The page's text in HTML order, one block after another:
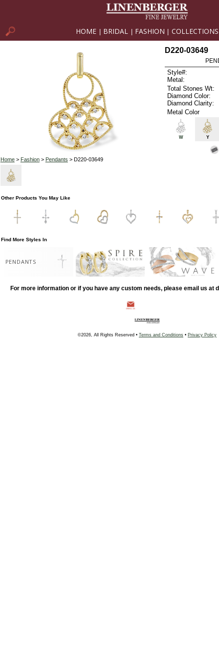
HOME BRIDAL FASHION COLLECTIONS
Home> Fashion> Pendants > D220-03649
D220-03649
Style#:
Metal:
Total Stones Wt:
Diamond Color:
Diamond Clarity:
Metal Color
W Y
Other Products You May Like
Find More Styles In
PENDANTS
For more information or if you have any custom needs, please email us at
©2026, All Rights Reserved • Terms and Conditions • Privacy Policy